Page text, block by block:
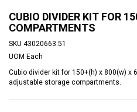
CUBIO DIVIDER KIT FOR
COMPARTMENTS
SKU 43020663.51
UOM Each
Cubio divider kit for 150+(h) x 800(w) x
adjustable storage compartments.